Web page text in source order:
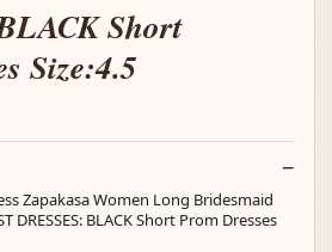
Short
Size:4.5
Zapakasa Women Long Bridesmaid
DRESSES: BLACK Short Prom Dresses